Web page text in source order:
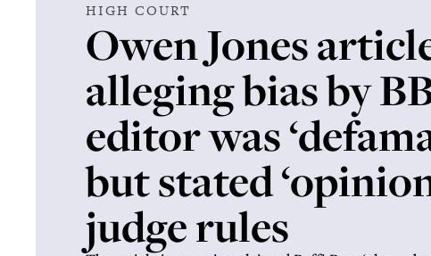
HIGH COURT
Owen Jones
alleging bias by
editor was
but stated
judge rules